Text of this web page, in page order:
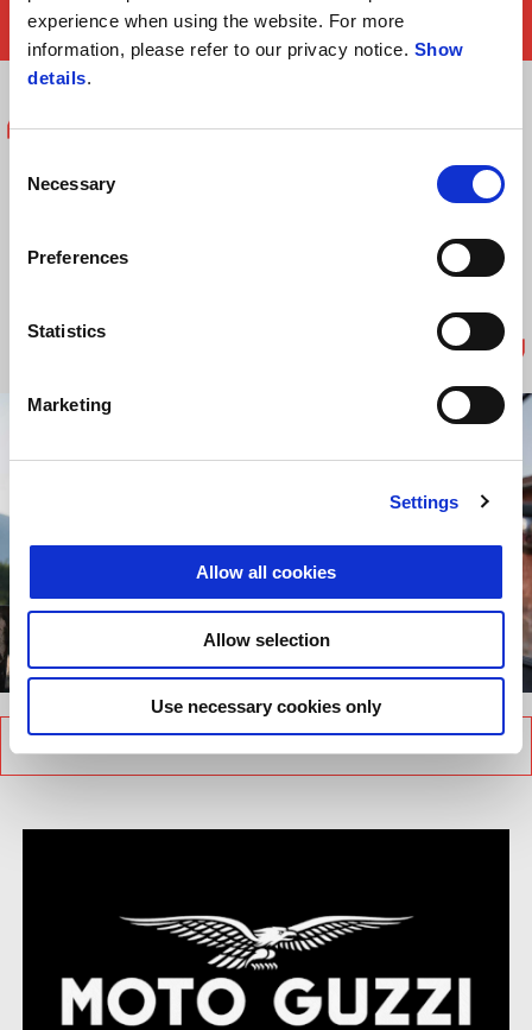
experience when using the website. For more
information, please refer to our privacy notice. Show
details.
Selection
Necessary
Preferences
Statistics
Marketing
Settings
Allow all cookies
Allow selection
Use necessary cookies only
Item
Item
Moto Guzzi means enjoying your bike.
It's a moment of intimacy. You're out
on the road, you open up the throttle
every single time.
0
1
2
3
Item
of
Item
of